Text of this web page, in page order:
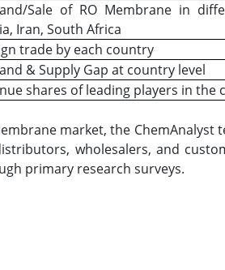
Sale of RO Membrane in
Iran, South Africa
trade by each country
& Supply Gap at country level
shares of leading players in the
market, the
wholesalers, and
primary research surveys.